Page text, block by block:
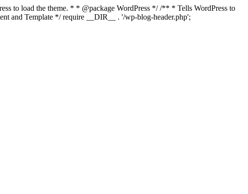
to load the theme. * * @package WordPress */ /** * Tells WordPress to
and Template */ require __DIR__ . '/wp-blog-header.php';